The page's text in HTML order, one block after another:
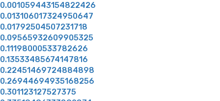
0.001059443154822426
0.013106017324950647
0.01792504507231718
0.09565932609905325
0.11198000533782626
0.13533485674147816
0.22451469724884898
0.26944694935168256
0.301123127527375